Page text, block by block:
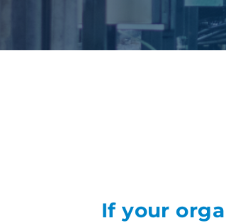
If your